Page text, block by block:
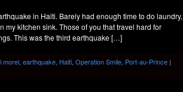
in Haiti. Barely had enough time to do laundry,
my kitchen sink. Those of you that travel hard for
This was the third earthquake […]
morel earthquake Haiti Operation Smile Port-au-Prince |